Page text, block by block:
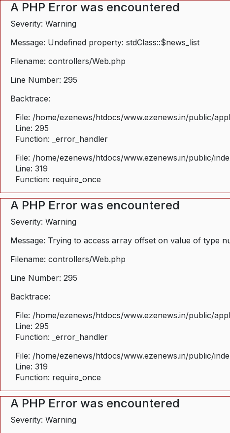
A PHP Error was encountered
Severity: Warning
Message: Undefined property: stdClass::$news_list
Filename: controllers/Web.php
Line Number: 295
Backtrace:
File: /home/ezenews/htdocs/www.ezenews.in/public/
Line: 295
Function: _error_handler
File: /home/ezenews/htdocs/www.ezenews.in/public/
Line: 319
Function: require_once
A PHP Error was encountered
Severity: Warning
Message: Trying to access array offset on value of type
Filename: controllers/Web.php
Line Number: 295
Backtrace:
File: /home/ezenews/htdocs/www.ezenews.in/public/
Line: 295
Function: _error_handler
File: /home/ezenews/htdocs/www.ezenews.in/public/
Line: 319
Function: require_once
A PHP Error was encountered
Severity: Warning